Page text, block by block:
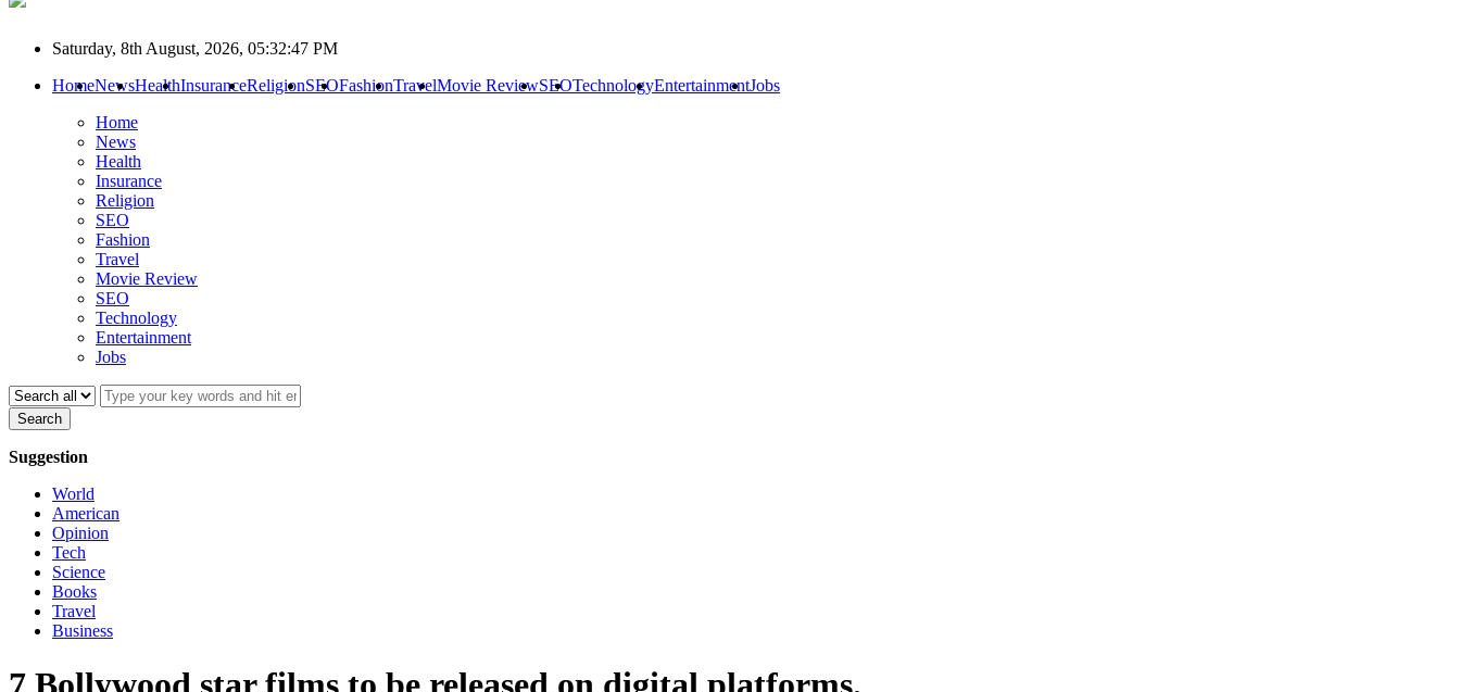
Saturday, 8th August, 2026, 05:32:47 PM
HomeNewsHealthInsuranceReligionSEOFashionTravelMovie ReviewSEOTechnologyEntertainmentJobs
Home
News
Health
Insurance
Religion
SEO
Fashion
Travel
Movie Review
SEO
Technology
Entertainment
Jobs
Search
Suggestion
World
American
Opinion
Tech
Science
Books
Travel
Business